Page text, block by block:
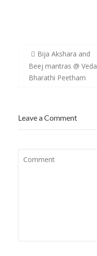
Post
navigation
Bija Akshara and
Beej mantras @ Veda
Bharathi Peetham
Leave a Comment